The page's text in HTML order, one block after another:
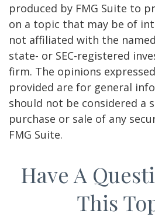
produced by FMG Suite to
on a topic that may be of
not affiliated with the
state- or SEC-registered
firm. The opinions
provided are for general
should not be considered a
purchase or sale of any
FMG Suite.
Have A
This